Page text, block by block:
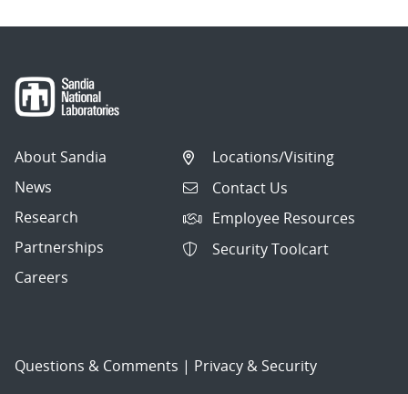
About Sandia
News
Research
Partnerships
Careers
Locations/Visiting
Contact Us
Employee Resources
Security Toolcart
Questions & Comments | Privacy & Security